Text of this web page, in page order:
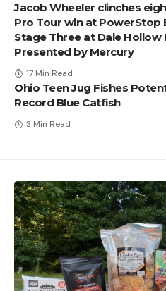
Jacob Wheeler clinches
Pro Tour win at PowerStop
Stage Three at Dale Hollow
Presented by Mercury
17 Min Read
Ohio Teen Jug Fishes
Record Blue Catfish
3 Min Read